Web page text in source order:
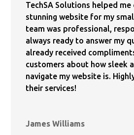
TechSA Solutions helped me
stunning website for my
team was professional,
always ready to answer my
already received
customers about how sleek
navigate my website is.
their services!
James Williams